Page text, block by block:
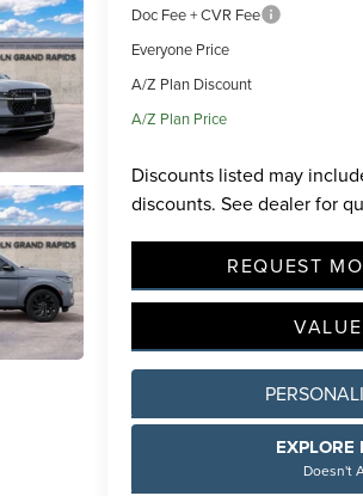
Doc Fee + CVR Fee
Everyone Price
A/Z Plan Discount
A/Z Plan Price
Discounts listed may
discounts. See dealer for
REQUEST
EXPLORE
Doesn't